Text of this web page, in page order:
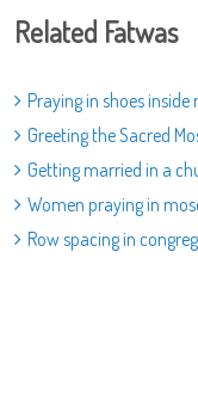
Related Fatwas
Praying in shoes inside
Greeting the Sacred
Getting married in a
Women praying in
Row spacing in